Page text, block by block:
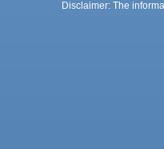
Disclaimer: The